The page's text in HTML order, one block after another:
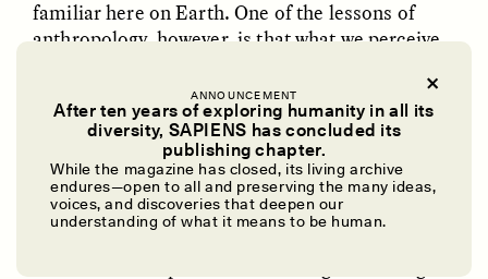
ANNOUNCEMENT
After ten years of exploring humanity in all its
diversity, SAPIENS has concluded its
publishing chapter.
While the magazine has closed, its living archive
endures—open to all and preserving the many ideas,
voices, and discoveries that deepen our
understanding of what it means to be human.
Dreamscapes of
Refusal: A Chorus
The Cost of Cutting
Anthropology Out of
U.S. National Parks
ELLYN DEMUYNCK
familiar here on Earth. One of the lessons of
anthropology, however, is that what we perceive
Perhaps our extraterrestrial guests’ mental,
social, cultural, or physiological needs would be
incomprehensible to us, or if we did understand
them, even horrific or taboo. Can our earthly